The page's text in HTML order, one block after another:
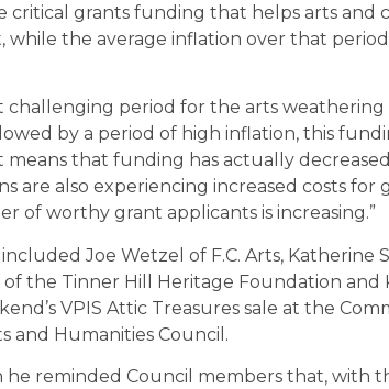
critical grants funding that helps arts and
while the average inflation over that
challenging period for the arts
by a period of high inflation, this
means that funding has actually
are also experiencing increased costs for
of worthy grant applicants is increasing.”
Joe Wetzel of F.C. Arts, Katherine
the Tinner Hill Heritage Foundation and
VPIS Attic Treasures sale at the
and Humanities Council.
reminded Council members that, with